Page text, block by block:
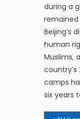
during a
remained
Beijing’s
human
Muslims,
country’s
camps
six years